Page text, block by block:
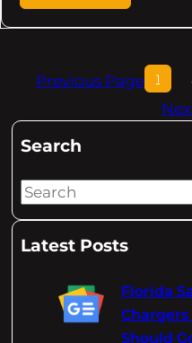
Previous Page 1
Search
S
aLatest Posts
Florida
Chargers
Should